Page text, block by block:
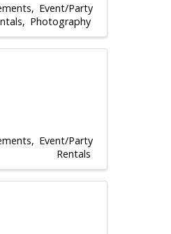
Event/Party
Photography
Event/Party
Rentals